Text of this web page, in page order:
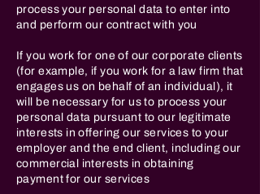
process your personal data to enter into
and perform our contract with you
If you work for one of our corporate clients
(for example, if you work for a law firm that
engages us on behalf of an individual), it
will be necessary for us to process your
personal data pursuant to our legitimate
interests in offering our services to your
employer and the end client, including our
commercial interests in obtaining
payment for our services